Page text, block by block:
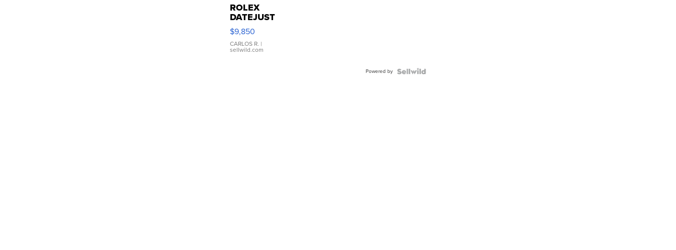
ROLEX
DATEJUST
16233
WHITE
DIAL
FLUTED
$9,850
CARLOS R. |
sellwild.com
Powered by